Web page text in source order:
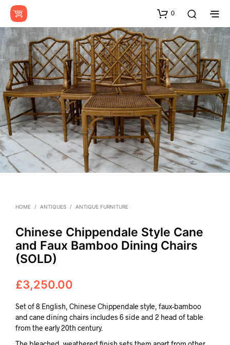
0
HOME / ANTIQUES / ANTIQUE FURNITURE
Chinese Chippendale Style Cane
and Faux Bamboo Dining Chairs
(SOLD)
£3,250.00
Set of 8 English, Chinese Chippendale style, faux-bamboo
and cane dining chairs includes 6 side and 2 head of table
from the early 20th century.